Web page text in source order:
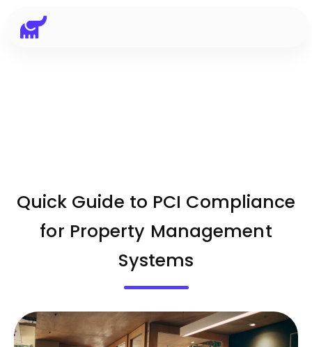
Quick Guide to PCI Compliance
for Property Management
Systems